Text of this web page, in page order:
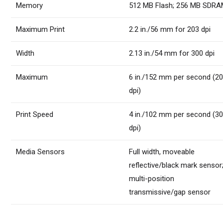
Memory 512 MB Flash; 256 MB
Maximum Print 2.2 in./56 mm for 203 dpi
Width 2.13 in./54 mm for 300 dpi
Maximum
6 in./152 mm per second
dpi)
Print Speed
4 in./102 mm per second
dpi)
Media Sensors
Full width, moveable
reflective/black mark
multi-position
transmissive/gap sensor